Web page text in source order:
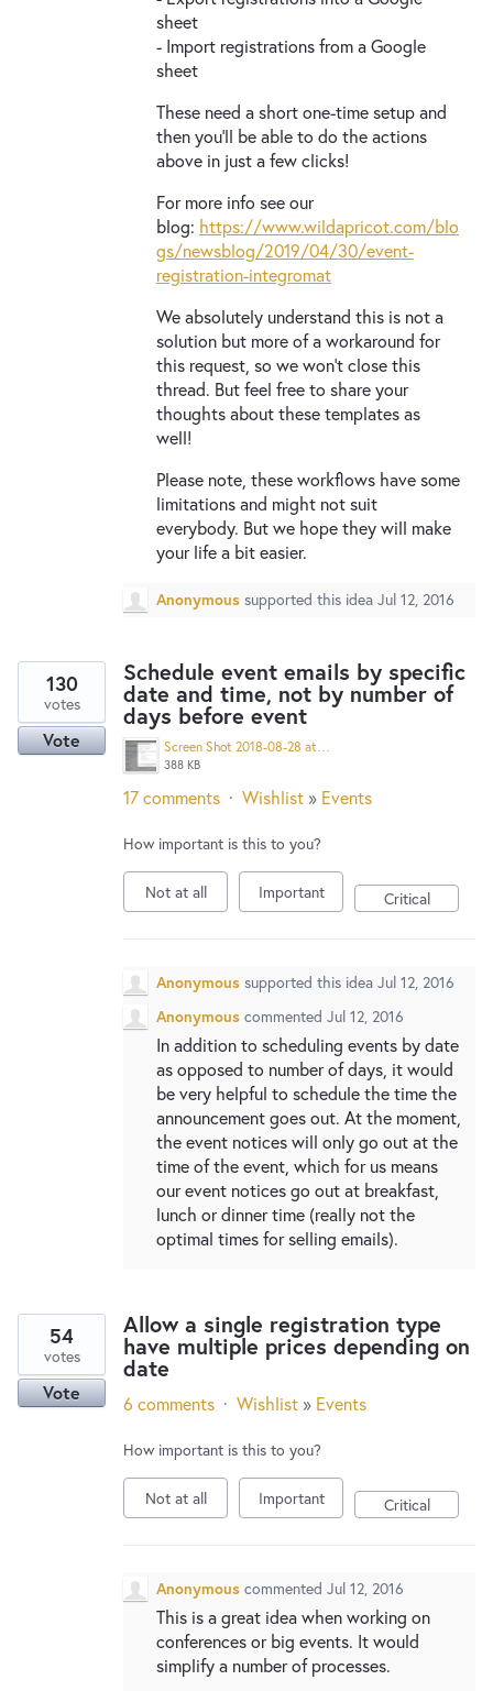
sheet
- Import registrations from a Google
sheet
These need a short one-time setup and
then you’ll be able to do the actions
above in just a few clicks!
For more info see our
blog: https://www.wildapricot.com/blo
gs/newsblog/2019/04/30/event-
registration-integromat
We absolutely understand this is not a
solution but more of a workaround for
this request, so we won’t close this
thread. But feel free to share your
thoughts about these templates as
well!
Please note, these workflows have some
limitations and might not suit
everybody. But we hope they will make
your life a bit easier.
Anonymous supported this idea Jul 12, 2016
Schedule event emails by specific
date and time, not by number of
days before event
Screen Shot 2018-08-28 at 2.35.44 PM.png
388 KB
130
votes
Vote
17 comments · Wishlist » Events
How important is this to you?
Not at all Important Critical
Anonymous supported this idea Jul 12, 2016
Anonymous commented Jul 12, 2016
In addition to scheduling events by date
as opposed to number of days, it would
be very helpful to schedule the time the
announcement goes out. At the moment,
the event notices will only go out at the
time of the event, which for us means
our event notices go out at breakfast,
lunch or dinner time (really not the
optimal times for selling emails).
Allow a single registration type
have multiple prices depending on
date
54
votes
Vote 6 comments · Wishlist » Events
How important is this to you?
Not at all Important Critical
Anonymous commented Jul 12, 2016
This is a great idea when working on
conferences or big events. It would
simplify a number of processes.